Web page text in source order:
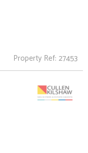
Property Ref: 27453